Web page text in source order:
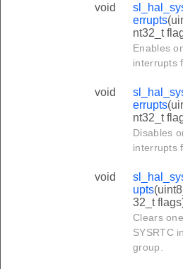
void
errupts
nt32_t
Enables
interrupts
void
errupts
nt32_t
Disables
interrupts
void
upts
32_t
Clears
SYSRTC
group.